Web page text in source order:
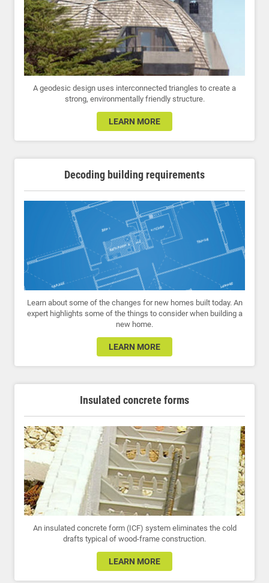
A geodesic design uses interconnected triangles to create a
strong, environmentally friendly structure.
LEARN MORE
Decoding building requirements
Learn about some of the changes for new homes built today. An
expert highlights some of the things to consider when building a
new home.
LEARN MORE
Insulated concrete forms
An insulated concrete form (ICF) system eliminates the cold
drafts typical of wood-frame construction.
LEARN MORE